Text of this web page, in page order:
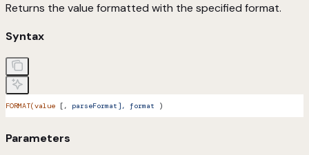
Returns the value formatted with the specified format.
Syntax
FORMAT(value [, parseFormat], format )
Parameters